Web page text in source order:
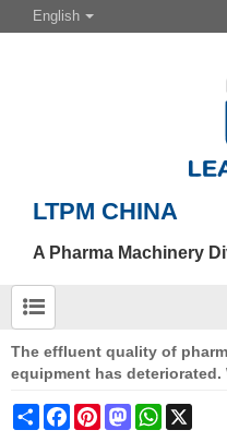
English
LTPM CHINA
A Pharma Machinery
The effluent quality of
equipment has
Share FacebookPinterestMastodonWhatsApp